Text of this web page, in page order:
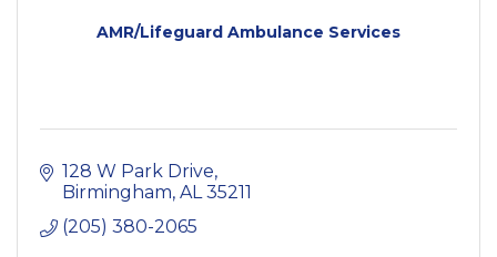
AMR/Lifeguard Ambulance Services
128 W Park Drive
Birmingham AL 35211
(205) 380-2065